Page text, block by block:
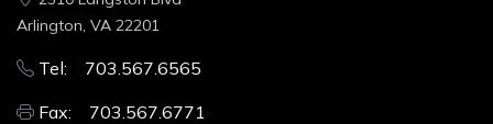
Arlington, VA 22201
Tel: 703.567.6565
Fax: 703.567.6771